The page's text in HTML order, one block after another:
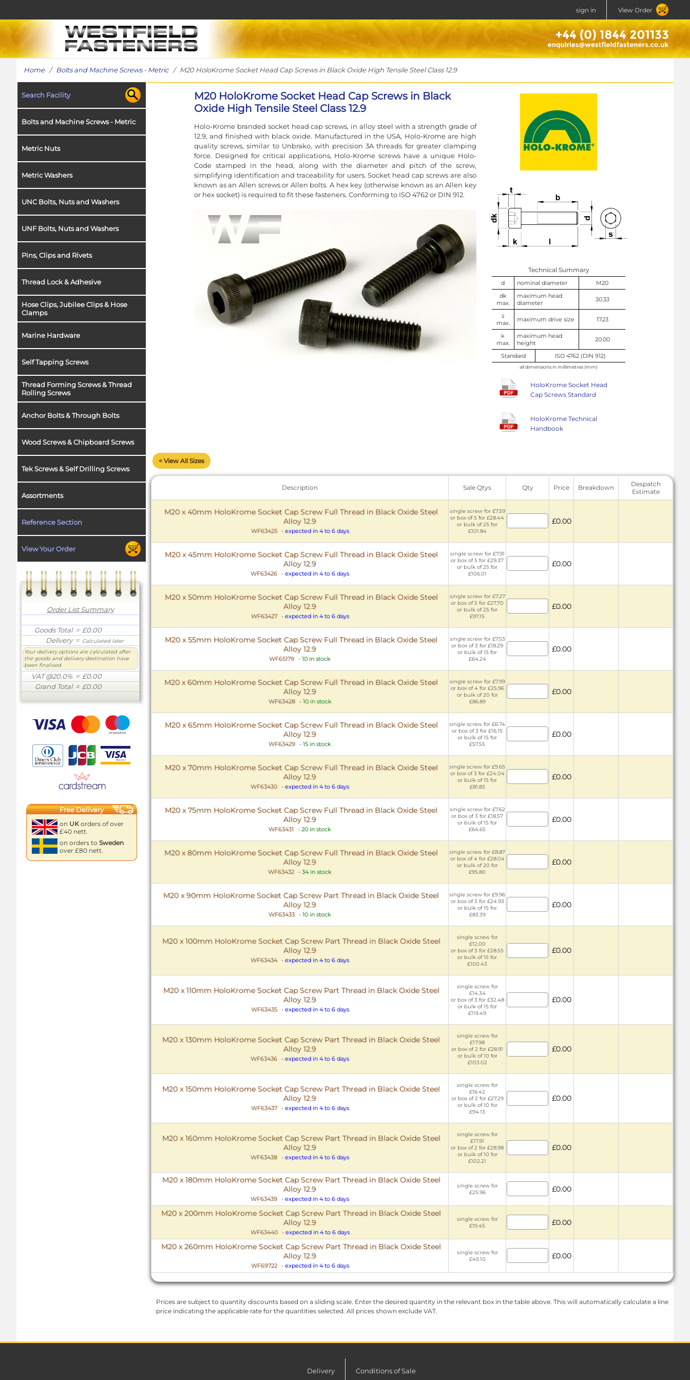
sign in View Order
Home/ Bolts and Machine Screws - Metric/ M20 HoloKrome Socket Head Cap Screws in Black Oxide High Tensile Steel Class 12.9
Search Facility
Bolts and Machine Screws - Metric
Metric Nuts
Metric Washers
UNC Bolts, Nuts and Washers
UNF Bolts, Nuts and Washers
Pins, Clips and Rivets
Thread Lock & Adhesive
Hose Clips, Jubilee Clips & Hose
Clamps
Marine Hardware
Self Tapping Screws
Thread Forming Screws & Thread
Rolling Screws
Anchor Bolts & Through Bolts
Wood Screws & Chipboard Screws
Tek Screws & Self Drilling Screws
Assortments
Reference Section
View Your Order
Order List Summary
Goods Total= £0.00
Delivery= Calculated later
Your delivery options are calculated after
the goods and delivery destination have
been finalised.
VAT @20.0% = £0.00
Grand Total= £0.00
Free Delivery
on UK orders of over
£40 nett.
on orders to Sweden
over £80 nett.
M20 HoloKrome Socket Head Cap Screws in Black
Oxide High Tensile Steel Class 12.9
Holo-Krome branded socket head cap screws, in alloy steel with a strength grade of
12.9, and finished with black oxide. Manufactured in the USA, Holo-Krome are high
quality screws, similar to Unbrako, with precision 3A threads for greater clamping
force. Designed for critical applications, Holo-Krome screws have a unique Holo-
Code stamped in the head, along with the diameter and pitch of the screw,
simplifying identification and traceability for users. Socket head cap screws are also
known as an Allen screws or Allen bolts. A hex key (otherwise known as an Allen key
or hex socket) is required to fit these fasteners. Conforming to ISO 4762 or DIN 912.
Technical Summary
d nominal diameter
M20
dk
max.
maximum head
diameter
30.33
s
max.
maximum drive size 17.23
k
max.
maximum head
height
20.00
Standard ISO 4762 (DIN 912)
all dimensions in millimetres (mm)
HoloKrome Socket Head
Cap Screws Standard
HoloKrome Technical
Handbook
< View All Sizes
Description Sale Qtys Qty Price Breakdown
Despatch
Estimate
M20 x 40mm HoloKrome Socket Cap Screw Full Thread in Black Oxide Steel
Alloy 12.9
WF63425 - expected in 4 to 6 days
single screw for £7.59
or box of 5 for £28.44
or bulk of 25 for
£101.84
£0.00
M20 x 45mm HoloKrome Socket Cap Screw Full Thread in Black Oxide Steel
Alloy 12.9
WF63426 - expected in 4 to 6 days
single screw for £7.91
or box of 5 for £29.37
or bulk of 25 for
£106.01
£0.00
M20 x 50mm HoloKrome Socket Cap Screw Full Thread in Black Oxide Steel
Alloy 12.9
WF63427 - expected in 4 to 6 days
single screw for £7.27
or box of 5 for £27.70
or bulk of 25 for
£97.15
£0.00
M20 x 55mm HoloKrome Socket Cap Screw Full Thread in Black Oxide Steel
Alloy 12.9
WF65179 - 10 in stock
single screw for £7.53
or box of 3 for £18.29
or bulk of 15 for
£64.24
£0.00
M20 x 60mm HoloKrome Socket Cap Screw Full Thread in Black Oxide Steel
Alloy 12.9
WF63428 - 10 in stock
single screw for £7.99
or box of 4 for £25.96
or bulk of 20 for
£86.89
£0.00
M20 x 65mm HoloKrome Socket Cap Screw Full Thread in Black Oxide Steel
Alloy 12.9
WF63429 - 15 in stock
single screw for £6.74
or box of 3 for £16.15
or bulk of 15 for
£57.55
£0.00
M20 x 70mm HoloKrome Socket Cap Screw Full Thread in Black Oxide Steel
Alloy 12.9
WF63430 - expected in 4 to 6 days
single screw for £9.65
or box of 3 for £24.04
or bulk of 15 for
£81.83
£0.00
M20 x 75mm HoloKrome Socket Cap Screw Full Thread in Black Oxide Steel
Alloy 12.9
WF63431 - 20 in stock
single screw for £7.62
or box of 3 for £18.57
or bulk of 15 for
£64.65
£0.00
M20 x 80mm HoloKrome Socket Cap Screw Full Thread in Black Oxide Steel
Alloy 12.9
WF63432 - 34 in stock
single screw for £8.87
or box of 4 for £28.04
or bulk of 20 for
£95.80
£0.00
M20 x 90mm HoloKrome Socket Cap Screw Part Thread in Black Oxide Steel
Alloy 12.9
WF63433 - 10 in stock
single screw for £9.96
or box of 3 for £24.93
or bulk of 15 for
£83.39
£0.00
M20 x 100mm HoloKrome Socket Cap Screw Part Thread in Black Oxide Steel
Alloy 12.9
WF63434 - expected in 4 to 6 days
single screw for
£12.00
or box of 3 for £28.55
or bulk of 15 for
£100.43
£0.00
M20 x 110mm HoloKrome Socket Cap Screw Part Thread in Black Oxide Steel
Alloy 12.9
WF63435 - expected in 4 to 6 days
single screw for
£14.34
or box of 3 for £32.48
or bulk of 15 for
£119.49
£0.00
M20 x 130mm HoloKrome Socket Cap Screw Part Thread in Black Oxide Steel
Alloy 12.9
WF63436 - expected in 4 to 6 days
single screw for
£17.98
or box of 2 for £28.91
or bulk of 10 for
£103.02
£0.00
M20 x 150mm HoloKrome Socket Cap Screw Part Thread in Black Oxide Steel
Alloy 12.9
WF63437 - expected in 4 to 6 days
single screw for
£16.42
or box of 2 for £27.29
or bulk of 10 for
£94.13
£0.00
M20 x 160mm HoloKrome Socket Cap Screw Part Thread in Black Oxide Steel
Alloy 12.9
WF63438 - expected in 4 to 6 days
single screw for
£17.91
or box of 2 for £28.98
or bulk of 10 for
£102.21
£0.00
M20 x 180mm HoloKrome Socket Cap Screw Part Thread in Black Oxide Steel
Alloy 12.9
WF63439 - expected in 4 to 6 days
single screw for
£25.96
£0.00
M20 x 200mm HoloKrome Socket Cap Screw Part Thread in Black Oxide Steel
Alloy 12.9
WF63440 - expected in 4 to 6 days
single screw for
£19.45
£0.00
M20 x 260mm HoloKrome Socket Cap Screw Part Thread in Black Oxide Steel
Alloy 12.9
WF69722 - expected in 4 to 6 days
single screw for
£45.10
£0.00
Prices are subject to quantity discounts based on a sliding scale. Enter the desired quantity in the relevant box in the table above. This will automatically calculate a line
price indicating the applicable rate for the quantities selected. All prices shown exclude VAT.
Delivery Conditions of Sale